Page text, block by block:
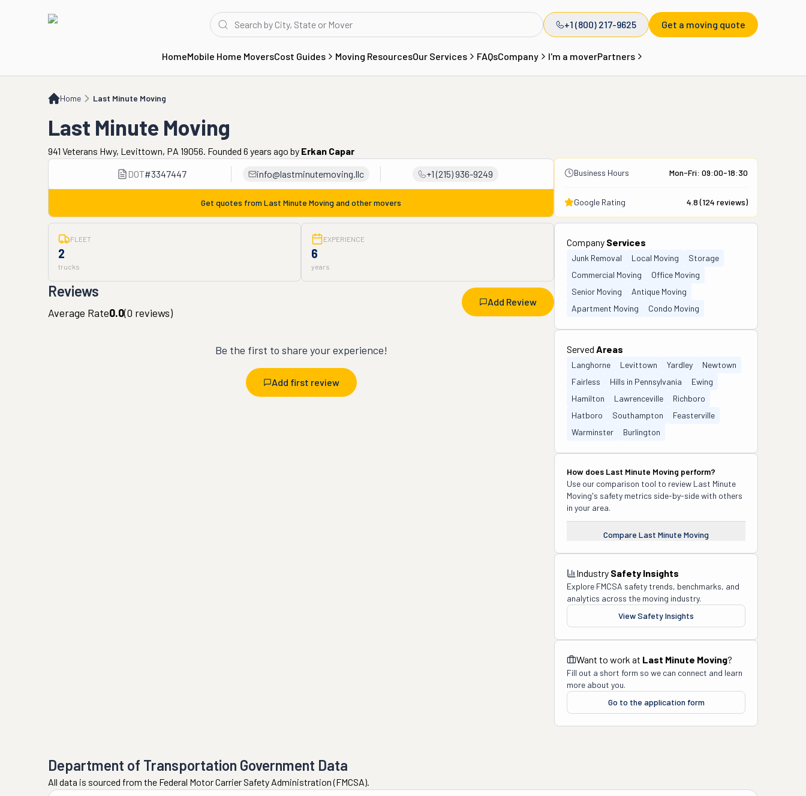
+1 (800) 217-9625 Get a moving quote
HomeMobile Home MoversCost Guides Moving ResourcesOur Services FAQsCompany I'm a moverPartners
Home Last Minute Moving
Last Minute Moving
941 Veterans Hwy, Levittown, PA 19056. Founded 6 years ago by Erkan Capar
DOT#3347447 info@lastminutemoving.llc +1 (215) 936-9249
Get quotes from Last Minute Moving and other movers
Business Hours Mon-Fri: 09:00-18:30
Google Rating 4.8(124 reviews)
FLEET
2
trucks
EXPERIENCE
6
years
Reviews
Add Review
Average Rate0.0(0 reviews)
Be the first to share your experience!
Add first review
Company Services
Junk Removal Local Moving
Storage
Commercial Moving
Office Moving
Senior Moving
Antique Moving
Apartment Moving
Condo Moving
Served Areas
Langhorne Levittown Yardley
Newtown
Fairless
Hills in Pennsylvania
Ewing
Hamilton
Lawrenceville
Richboro
Hatboro
Southampton
Feasterville
Warminster
Burlington
How does Last Minute Moving perform?
Use our comparison tool to review Last Minute
Moving's safety metrics side-by-side with others
in your area.
Compare Last Minute Moving
Industry Safety Insights
Explore FMCSA safety trends, benchmarks, and
analytics across the moving industry.
View Safety Insights
Want to work at Last Minute Moving?
Fill out a short form so we can connect and learn
more about you.
Go to the application form
Department of Transportation Government Data
All data is sourced from the Federal Motor Carrier Safety Administration (FMCSA).